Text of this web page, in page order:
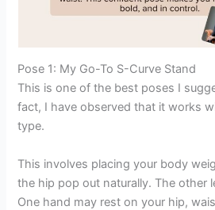
Pose 1: My Go-To S-Curve Stand
This is one of the best poses I
fact, I have observed that it works
type.
This involves placing your body
the hip pop out naturally. The other
One hand may rest on your hip,